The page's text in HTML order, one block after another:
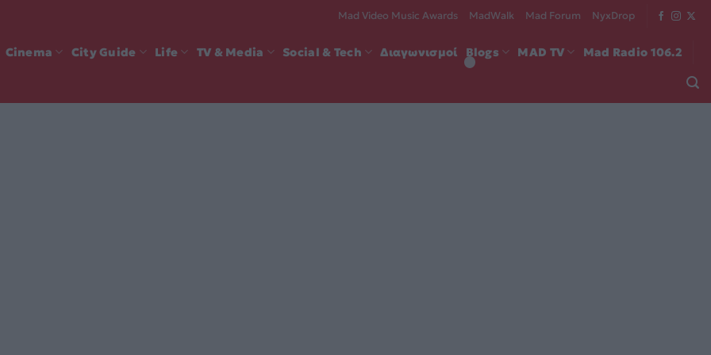
Mad Video Music Awards MadWalk Mad Forum NyxDrop
Cinema City Guide Life TV & Media Social & Tech Διαγωνισμοί Blogs MAD TV Mad Radio 106.2